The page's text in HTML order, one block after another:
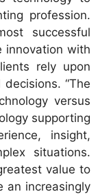
profession.
successful
innovation with
rely upon
“The
versus
supporting
insight,
situations.
value to
an increasingly